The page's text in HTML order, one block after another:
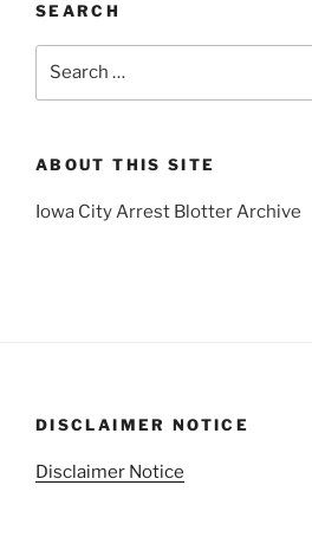
SEARCH
ABOUT THIS SITE
Iowa City Arrest Blotter Archive
DISCLAIMER NOTICE
Disclaimer Notice